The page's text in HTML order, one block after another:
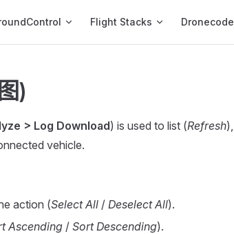
Flight Stacks Dronecode
)
> Log Download) is used to list (Refresh),
vehicle.
action (Select All / Deselect All).
Ascending / Sort Descending).